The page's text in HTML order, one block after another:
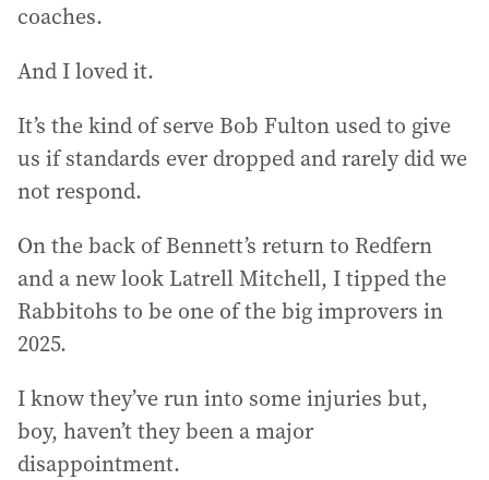
coaches.
And I loved it.
It’s the kind of serve Bob Fulton used to give
us if standards ever dropped and rarely did we
not respond.
On the back of Bennett’s return to Redfern
and a new look Latrell Mitchell, I tipped the
Rabbitohs to be one of the big improvers in
2025.
I know they’ve run into some injuries but,
boy, haven’t they been a major
disappointment.